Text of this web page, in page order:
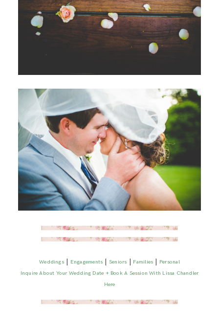
Weddings| Engagements |Seniors | Families | Personal
Inquire About Your Wedding Date + Book A Session With Lissa Chandler
Here